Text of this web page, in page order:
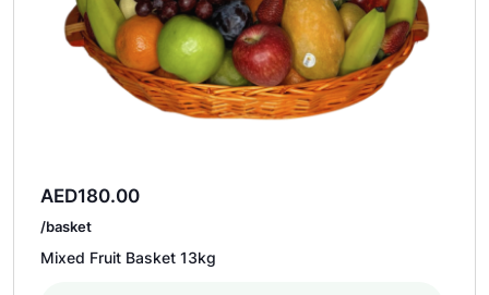
AED180.00
/basket
Mixed Fruit Basket 13kg